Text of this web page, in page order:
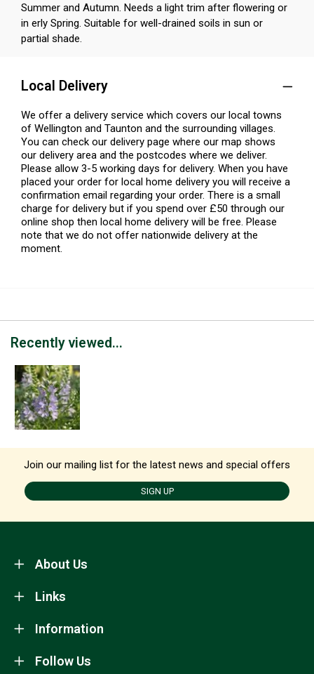
Summer and Autumn. Needs a light trim after flowering or
in erly Spring. Suitable for well-drained soils in sun or
partial shade.
Local Delivery
We offer a delivery service which covers our local towns
of Wellington and Taunton and the surrounding villages.
You can check our delivery page where our map shows
our delivery area and the postcodes where we deliver.
Please allow 3-5 working days for delivery. When you have
placed your order for local home delivery you will receive a
confirmation email regarding your order. There is a small
charge for delivery but if you spend over £50 through our
online shop then local home delivery will be free. Please
note that we do not offer nationwide delivery at the
moment.
Recently viewed...
Join our mailing list for the latest news and special offers
SIGN UP
About Us
Information
Links
Follow Us